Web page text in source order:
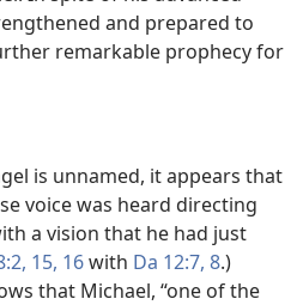
and prepared to
remarkable prophecy for
is unnamed, it appears that
voice was heard directing
a vision that he had just
15, 16with Da 12:7, 8.)
that Michael, “one of the